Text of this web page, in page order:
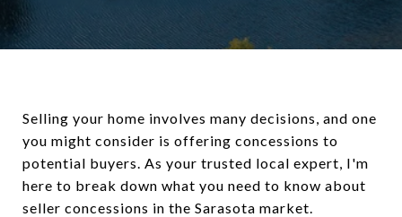
Selling your home involves many decisions, and one
you might consider is offering concessions to
potential buyers. As your trusted local expert, I'm
here to break down what you need to know about
seller concessions in the Sarasota market.